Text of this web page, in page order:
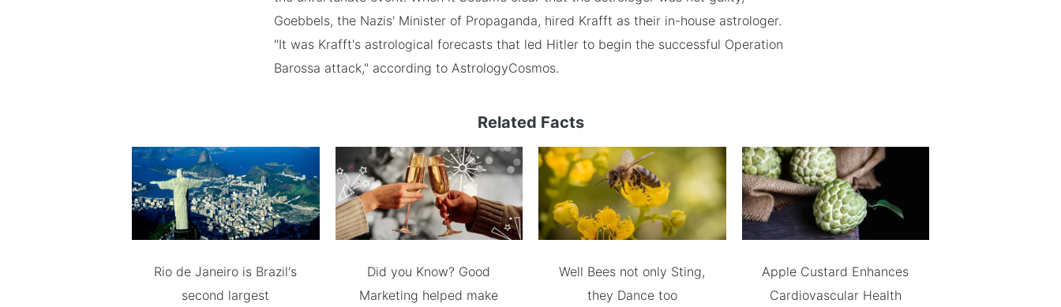
Goebbels, the Nazis' Minister of Propaganda, hired Krafft as their in-house astrologer.
"It was Krafft's astrological forecasts that led Hitler to begin the successful Operation
Barossa attack," according to AstrologyCosmos.
Related Facts
Rio de Janeiro is Brazil's
second largest
Did you Know? Good
Marketing helped make
Well Bees not only Sting,
they Dance too
Apple Custard Enhances
Cardiovascular Health